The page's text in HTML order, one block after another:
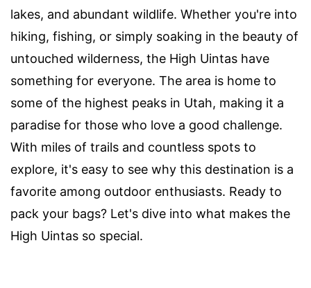
lakes, and abundant wildlife. Whether you're into
hiking, fishing, or simply soaking in the beauty of
untouched wilderness, the High Uintas have
something for everyone. The area is home to
some of the highest peaks in Utah, making it a
paradise for those who love a good challenge.
With miles of trails and countless spots to
explore, it's easy to see why this destination is a
favorite among outdoor enthusiasts. Ready to
pack your bags? Let's dive into what makes the
High Uintas so special.